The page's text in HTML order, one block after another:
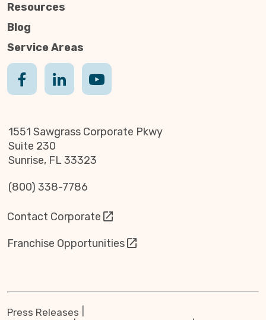
Resources
Blog
Service Areas
1551 Sawgrass Corporate Pkwy
Suite 230
Sunrise, FL 33323
(800) 338-7786
Contact Corporate
Franchise Opportunities
Press Releases